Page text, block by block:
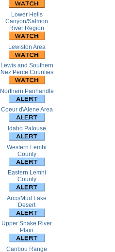
Lower Hells
Canyon/Salmon
River Region
Lewiston Area
Lewis and Southern
Nez Perce Counties
Northern Panhandle
Coeur d\Alene Area
Idaho Palouse
Western Lemhi
County
Eastern Lemhi
County
Arco/Mud Lake
Desert
Upper Snake River
Plain
Caribou Range